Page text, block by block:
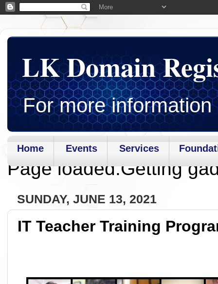
LK Domain
For more
Home Events Services
Page loaded.Getting
SUNDAY, JUNE 13, 2021
IT Teacher Training